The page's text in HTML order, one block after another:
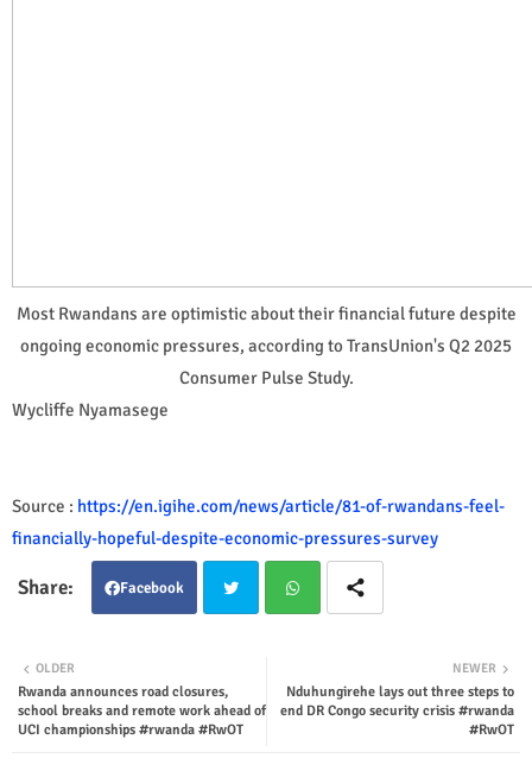
Most Rwandans are optimistic about their financial future despite
ongoing economic pressures, according to TransUnion's Q2 2025
Consumer Pulse Study.
Wycliffe Nyamasege
Source : https://en.igihe.com/news/article/81-of-rwandans-feel-
financially-hopeful-despite-economic-pressures-survey
Facebook
ter tsap
NEWER
Nduhungirehe lays out three steps to
end DR Congo security crisis #rwanda
#RwOT
OLDER
Rwanda announces road closures,
school breaks and remote work ahead of
UCI championships #rwanda #RwOT